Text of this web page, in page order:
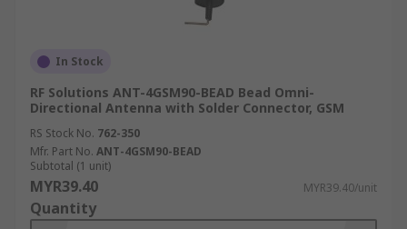
In Stock
RF Solutions ANT-4GSM90-BEAD Bead Omni-
Directional Antenna with Solder Connector, GSM
RS Stock No. 762-350
Mfr. Part No. ANT-4GSM90-BEAD
Subtotal (1 unit)
MYR39.40 MYR39.40/unit
Quantity